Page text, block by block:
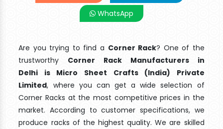
WhatsApp
Are you trying to find a Corner Rack? One of the
trustworthy Corner Rack Manufacturers in
Delhi is Micro Sheet Crafts (India) Private
Limited, where you can get a wide selection of
Corner Racks at the most competitive prices in the
market. According to customer specifications, we
produce racks of the highest quality. We are skilled